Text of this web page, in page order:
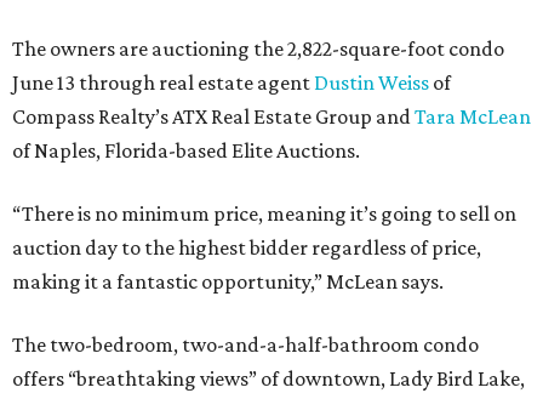
The owners are auctioning the 2,822-square-foot condo
June 13 through real estate agent Dustin Weiss of
Compass Realty’s ATX Real Estate Group andTara McLean
of Naples, Florida-based Elite Auctions.
“There is no minimum price, meaning it’s going to sell on
auction day to the highest bidder regardless of price,
making it a fantastic opportunity,” McLean says.
The two-bedroom, two-and-a-half-bathroom condo
offers “breathtaking views” of downtown, Lady Bird Lake,